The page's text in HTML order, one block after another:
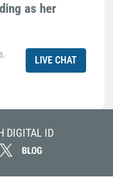
as her
LIVE CHAT
DIGITAL ID